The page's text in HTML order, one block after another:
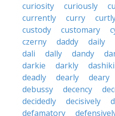
curiosity
curiously
currently
curry
custody
customary
czerny
daddy daily
dali
dally dandy
darkie
darkly dashiki
deadly
dearly deary
debussy
decency
decidedly
decisively
defamatory